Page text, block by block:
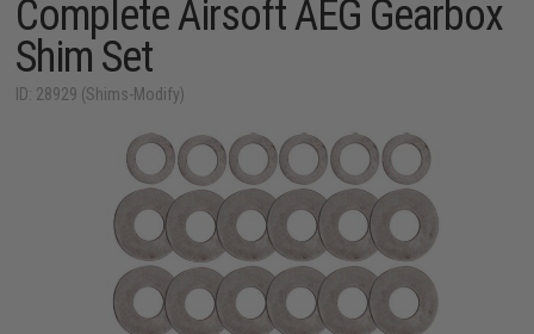
Complete Airsoft AEG Gearbox
Shim Set
ID: 28929 (Shims-Modify)